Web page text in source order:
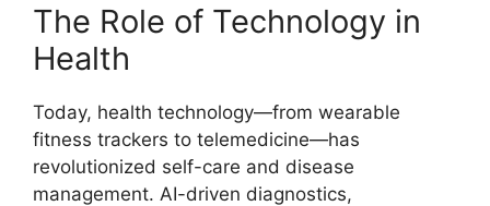
The Role of Technology in
Health
Today, health technology—from wearable
fitness trackers to telemedicine—has
revolutionized self-care and disease
management. AI-driven diagnostics,